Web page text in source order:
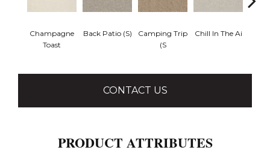
Champagne
Toast
Back Patio (S)
Camping Trip
(S
Chill In The Ai
CONTACT US
PRODUCT ATTRIBUTES